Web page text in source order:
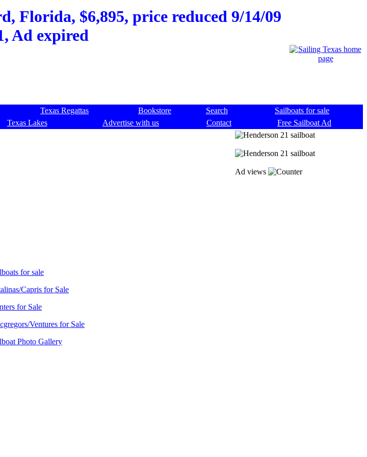
Florida, $6,895, price reduced 9/14/09
Ad expired
Texas Regattas Bookstore Search
Sailboats for sale
Texas Lakes Advertise with us Contact
Free Sailboat Ad
for sale
Capris for Sale
for Sale
Ventures for Sale
Photo Gallery
Ad views